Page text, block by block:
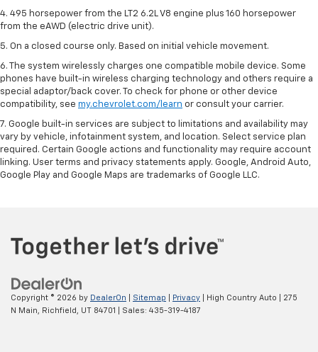
4. 495 horsepower from the LT2 6.2L V8 engine plus 160 horsepower
from the eAWD (electric drive unit).
5. On a closed course only. Based on initial vehicle movement.
6. The system wirelessly charges one compatible mobile device. Some
phones have built-in wireless charging technology and others require a
special adaptor/back cover. To check for phone or other device
compatibility, see my.chevrolet.com/learn or consult your carrier.
7. Google built-in services are subject to limitations and availability may
vary by vehicle, infotainment system, and location. Select service plan
required. Certain Google actions and functionality may require account
linking. User terms and privacy statements apply. Google, Android Auto,
Google Play and Google Maps are trademarks of Google LLC.
Copyright © 2026 by DealerOn Sitemap Privacy | High Country Auto
275
N Main,
Richfield, UT 84701 | Sales: 435-319-4187